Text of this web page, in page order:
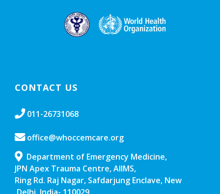
CONTACT US
011-26731068
office@whoccemcare.org
Department of Emergency Medicine,
JPN Apex Trauma Centre, AIIMS,
Ring Rd. Raj Nagar, Safdarjung Enclave, New